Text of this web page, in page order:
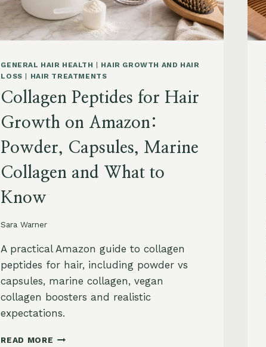
GENERAL HAIR HEALTH | HAIR GROWTH AND HAIR
LOSS | HAIR TREATMENTS
Collagen Peptides for Hair
Growth on Amazon:
Powder, Capsules, Marine
Collagen and What to
Know
Sara Warner
A practical Amazon guide to collagen
peptides for hair, including powder vs
capsules, marine collagen, vegan
collagen boosters and realistic
expectations.
READ MORE COLLAGEN